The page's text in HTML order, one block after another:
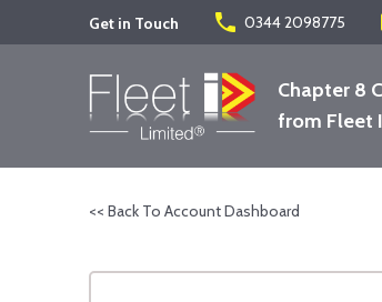
Get in Touch phone 0344 2098775
Chapter 8
from Fleet
<< Back To Account Dashboard